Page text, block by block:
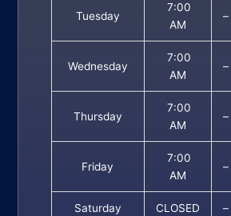
Tuesday
7:00
AM
–
Wednesday
7:00
AM
–
Thursday
7:00
AM
–
Friday
7:00
AM
–
Saturday CLOSED –